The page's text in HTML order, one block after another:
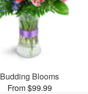
Budding Blooms
From $99.99